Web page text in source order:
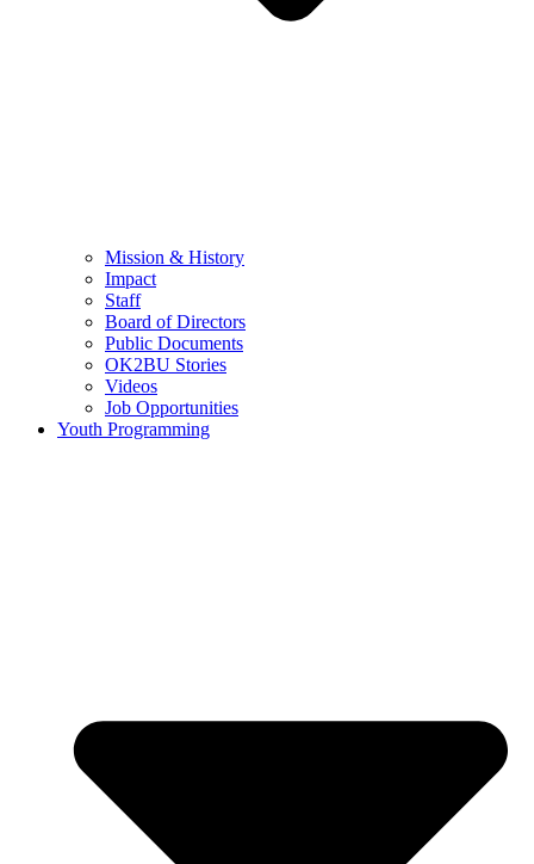
Mission & History
Impact
Staff
Board of Directors
Public Documents
OK2BU Stories
Videos
Job Opportunities
Youth Programming